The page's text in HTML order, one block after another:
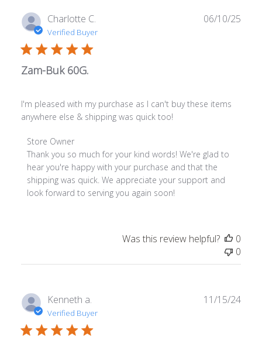
Charlotte C.
Verified Buyer
Zam-Buk 60G.
I'm pleased with my purchase as I can't buy these items
anywhere else & shipping was quick too!
Comments by Store Owner on Review by Store Owner on
Store Owner
Thank you so much for your kind words! We're glad to
hear you're happy with your purchase and that the
shipping was quick. We appreciate your support and
look forward to serving you again soon!
06/10/25
Was this review helpful?
0
0
Kenneth a.
Verified Buyer
11/15/24